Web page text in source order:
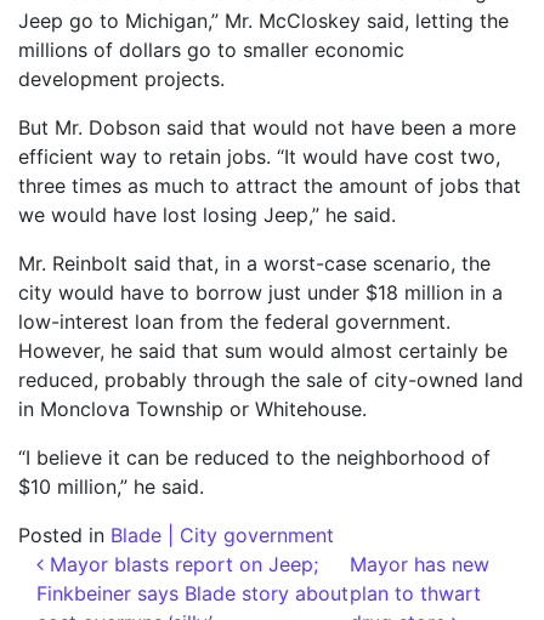
Jeep go to Michigan,” Mr. McCloskey said, letting the
millions of dollars go to smaller economic
development projects.
But Mr. Dobson said that would not have been a more
efficient way to retain jobs. “It would have cost two,
three times as much to attract the amount of jobs that
we would have lost losing Jeep,” he said.
Mr. Reinbolt said that, in a worst-case scenario, the
city would have to borrow just under $18 million in a
low-interest loan from the federal government.
However, he said that sum would almost certainly be
reduced, probably through the sale of city-owned land
in Monclova Township or Whitehouse.
“I believe it can be reduced to the neighborhood of
$10 million,” he said.
Posted in Blade | City government
Post navigation
Mayor blasts report on Jeep;
Finkbeiner says Blade story about
Mayor has new
plan to thwart